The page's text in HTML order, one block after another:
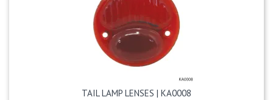
TAIL LAMP LENSES | KA0008